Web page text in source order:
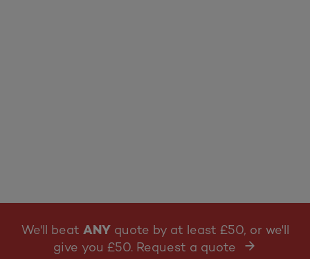
We'll beat ANY quote by at least £50, or we'll
give you £50. Request a quote